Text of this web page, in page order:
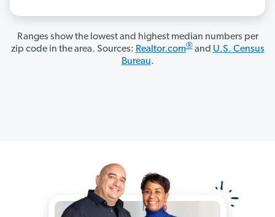
Ranges show the lowest and highest median numbers per
zip code in the area. Sources: Realtor.com®and U.S. Census
Bureau.